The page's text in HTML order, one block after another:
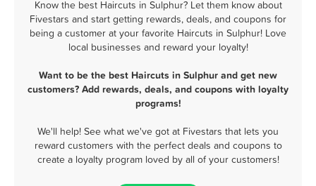
Know the best Haircuts in Sulphur? Let them know about
Fivestars and start getting rewards, deals, and coupons for
being a customer at your favorite Haircuts in Sulphur! Love
local businesses and reward your loyalty!
Want to be the best Haircuts in Sulphur and get new
customers? Add rewards, deals, and coupons with loyalty
programs!
We'll help! See what we've got at Fivestars that lets you
reward customers with the perfect deals and coupons to
create a loyalty program loved by all of your customers!